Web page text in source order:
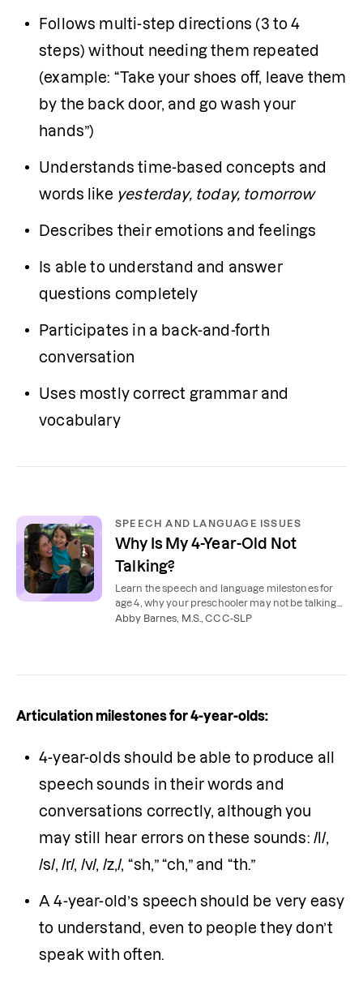
Follows multi-step directions (3 to 4
steps) without needing them repeated
(example: “Take your shoes off, leave them
by the back door, and go wash your
hands”)
Understands time-based concepts and
words like yesterday, today, tomorrow
Describes their emotions and feelings
Is able to understand and answer
questions completely
Participates in a back-and-forth
conversation
Uses mostly correct grammar and
vocabulary
SPEECH AND LANGUAGE ISSUES
Why Is My 4-Year-Old Not
Talking?
Learn the speech and language milestones for
age 4, why your preschooler may not be talking
much, and what to do next.
Abby Barnes, M.S., CCC-SLP
Articulation milestones for 4-year-olds:
4-year-olds should be able to produce all
speech sounds in their words and
conversations correctly, although you
may still hear errors on these sounds: /l/,
/s/, /r/, /v/, /z,/, “sh,” “ch,” and “th.”
A 4-year-old’s speech should be very easy
to understand, even to people they don’t
speak with often.